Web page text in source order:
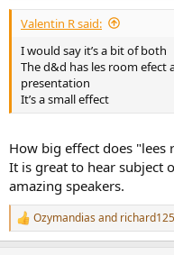
Valentin R said:
I would say it’s a bit of both
The d&d has les room efect
presentation
It’s a small effect
How big effect does "lees
It is great to hear subject
amazing speakers.
R
e
Ozymandias and